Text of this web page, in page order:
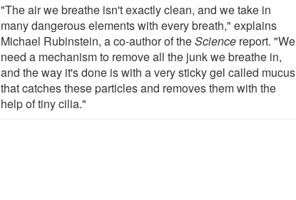
"The air we breathe isn't exactly clean, and we take in
many dangerous elements with every breath," explains
Michael Rubinstein, a co-author of theScience report. "We
need a mechanism to remove all the junk we breathe in,
and the way it's done is with a very sticky gel called mucus
that catches these particles and removes them with the
help of tiny cilia."